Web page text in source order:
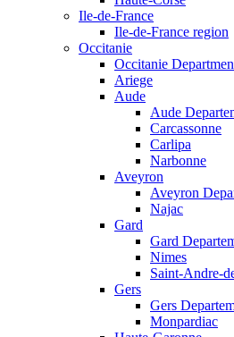
Ile-de-France
Ile-de-France region
Occitanie
Occitanie
Ariege
Aude
Aude
Carcassonne
Carlipa
Narbonne
Aveyron
Aveyron
Najac
Gard
Gard
Nimes
Saint-Andre-
Gers
Gers
Monpardiac